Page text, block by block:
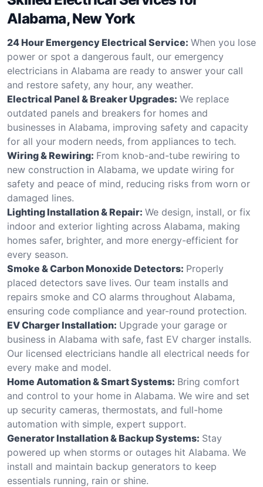
Alabama, New York
24 Hour Emergency Electrical Service: When you lose
power or spot a dangerous fault, our emergency
electricians in Alabama are ready to answer your call
and restore safety, any hour, any weather.
Electrical Panel & Breaker Upgrades: We replace
outdated panels and breakers for homes and
businesses in Alabama, improving safety and capacity
for all your modern needs, from appliances to tech.
Wiring & Rewiring: From knob-and-tube rewiring to
new construction in Alabama, we update wiring for
safety and peace of mind, reducing risks from worn or
damaged lines.
Lighting Installation & Repair: We design, install, or fix
indoor and exterior lighting across Alabama, making
homes safer, brighter, and more energy-efficient for
every season.
Smoke & Carbon Monoxide Detectors: Properly
placed detectors save lives. Our team installs and
repairs smoke and CO alarms throughout Alabama,
ensuring code compliance and year-round protection.
EV Charger Installation: Upgrade your garage or
business in Alabama with safe, fast EV charger installs.
Our licensed electricians handle all electrical needs for
every make and model.
Home Automation & Smart Systems: Bring comfort
and control to your home in Alabama. We wire and set
up security cameras, thermostats, and full-home
automation with simple, expert support.
Generator Installation & Backup Systems: Stay
powered up when storms or outages hit Alabama. We
install and maintain backup generators to keep
essentials running, rain or shine.